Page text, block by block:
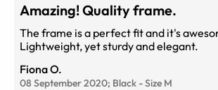
Amazing! Quality frame.
The frame is a perfect fit and it's
Lightweight, yet sturdy and elegant.
Fiona O.
08 September 2020; Black -Size M